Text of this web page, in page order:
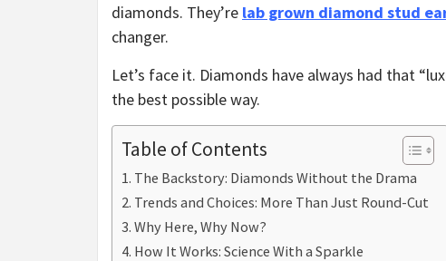
diamonds. They’re lab grown diamond stud
changer.
Let’s face it. Diamonds have always had that
the best possible way.
Table of Contents
The Backstory: Diamonds Without the Drama
Trends and Choices: More Than Just Round-Cut
Why Here, Why Now?
How It Works: Science With a Sparkle